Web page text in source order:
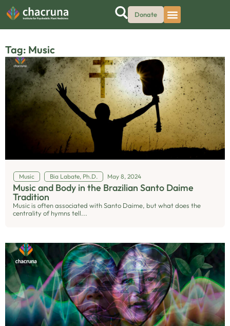
Donate
Tag: Music
Music Bia Labate, Ph.D. May 8, 2024
Music and Body in the Brazilian Santo Daime
Tradition
Music is often associated with Santo Daime, but what does the
centrality of hymns tell...